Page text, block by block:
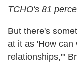
TCHO's 81
But there's
at it as 'How can
relationships,'"